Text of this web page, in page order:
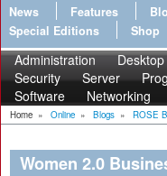
News Features
Special Editions
Shop
Administration Desktop
Security
Server
Software
Networking
Home » Online » Blogs » ROSE
Women 2.0